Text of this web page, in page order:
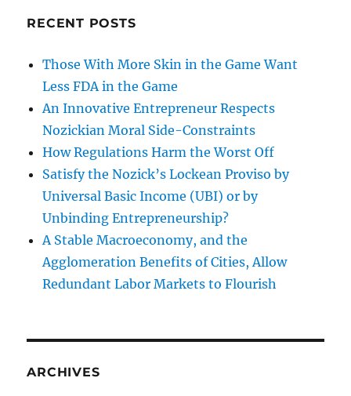
RECENT POSTS
Those With More Skin in the Game Want
Less FDA in the Game
An Innovative Entrepreneur Respects
Nozickian Moral Side-Constraints
How Regulations Harm the Worst Off
Satisfy the Nozick’s Lockean Proviso by
Universal Basic Income (UBI) or by
Unbinding Entrepreneurship?
A Stable Macroeconomy, and the
Agglomeration Benefits of Cities, Allow
Redundant Labor Markets to Flourish
ARCHIVES